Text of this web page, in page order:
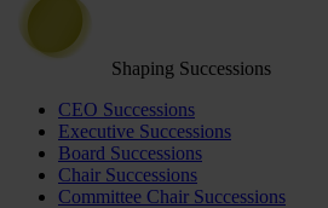
Shaping Successions
CEO Successions
Executive Successions
Board Successions
Chair Successions
Committee Chair Successions